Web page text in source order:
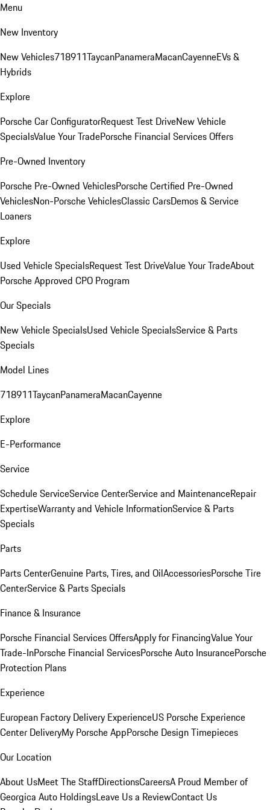
Menu
New Inventory
New Vehicles718911TaycanPanameraMacanCayenneEVs &
Hybrids
Explore
Porsche Car ConfiguratorRequest Test DriveNew Vehicle
SpecialsValue Your TradePorsche Financial Services Offers
Pre-Owned Inventory
Porsche Pre-Owned VehiclesPorsche Certified Pre-Owned
VehiclesNon-Porsche VehiclesClassic CarsDemos & Service
Loaners
Explore
Used Vehicle SpecialsRequest Test DriveValue Your TradeAbout
Porsche Approved CPO Program
Our Specials
New Vehicle SpecialsUsed Vehicle SpecialsService & Parts
Specials
Model Lines
718911TaycanPanameraMacanCayenne
Explore
E-Performance
Service
Schedule ServiceService CenterService and MaintenanceRepair
ExpertiseWarranty and Vehicle InformationService & Parts
Specials
Parts
Parts CenterGenuine Parts, Tires, and OilAccessoriesPorsche Tire
CenterService & Parts Specials
Finance & Insurance
Porsche Financial Services OffersApply for FinancingValue Your
Trade-InPorsche Financial ServicesPorsche Auto InsurancePorsche
Protection Plans
Experience
European Factory Delivery ExperienceUS Porsche Experience
Center DeliveryMy Porsche AppPorsche Design Timepieces
Our Location
About UsMeet The StaffDirectionsCareersA Proud Member of
Georgica Auto HoldingsLeave Us a ReviewContact Us